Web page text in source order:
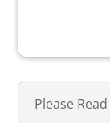
Please